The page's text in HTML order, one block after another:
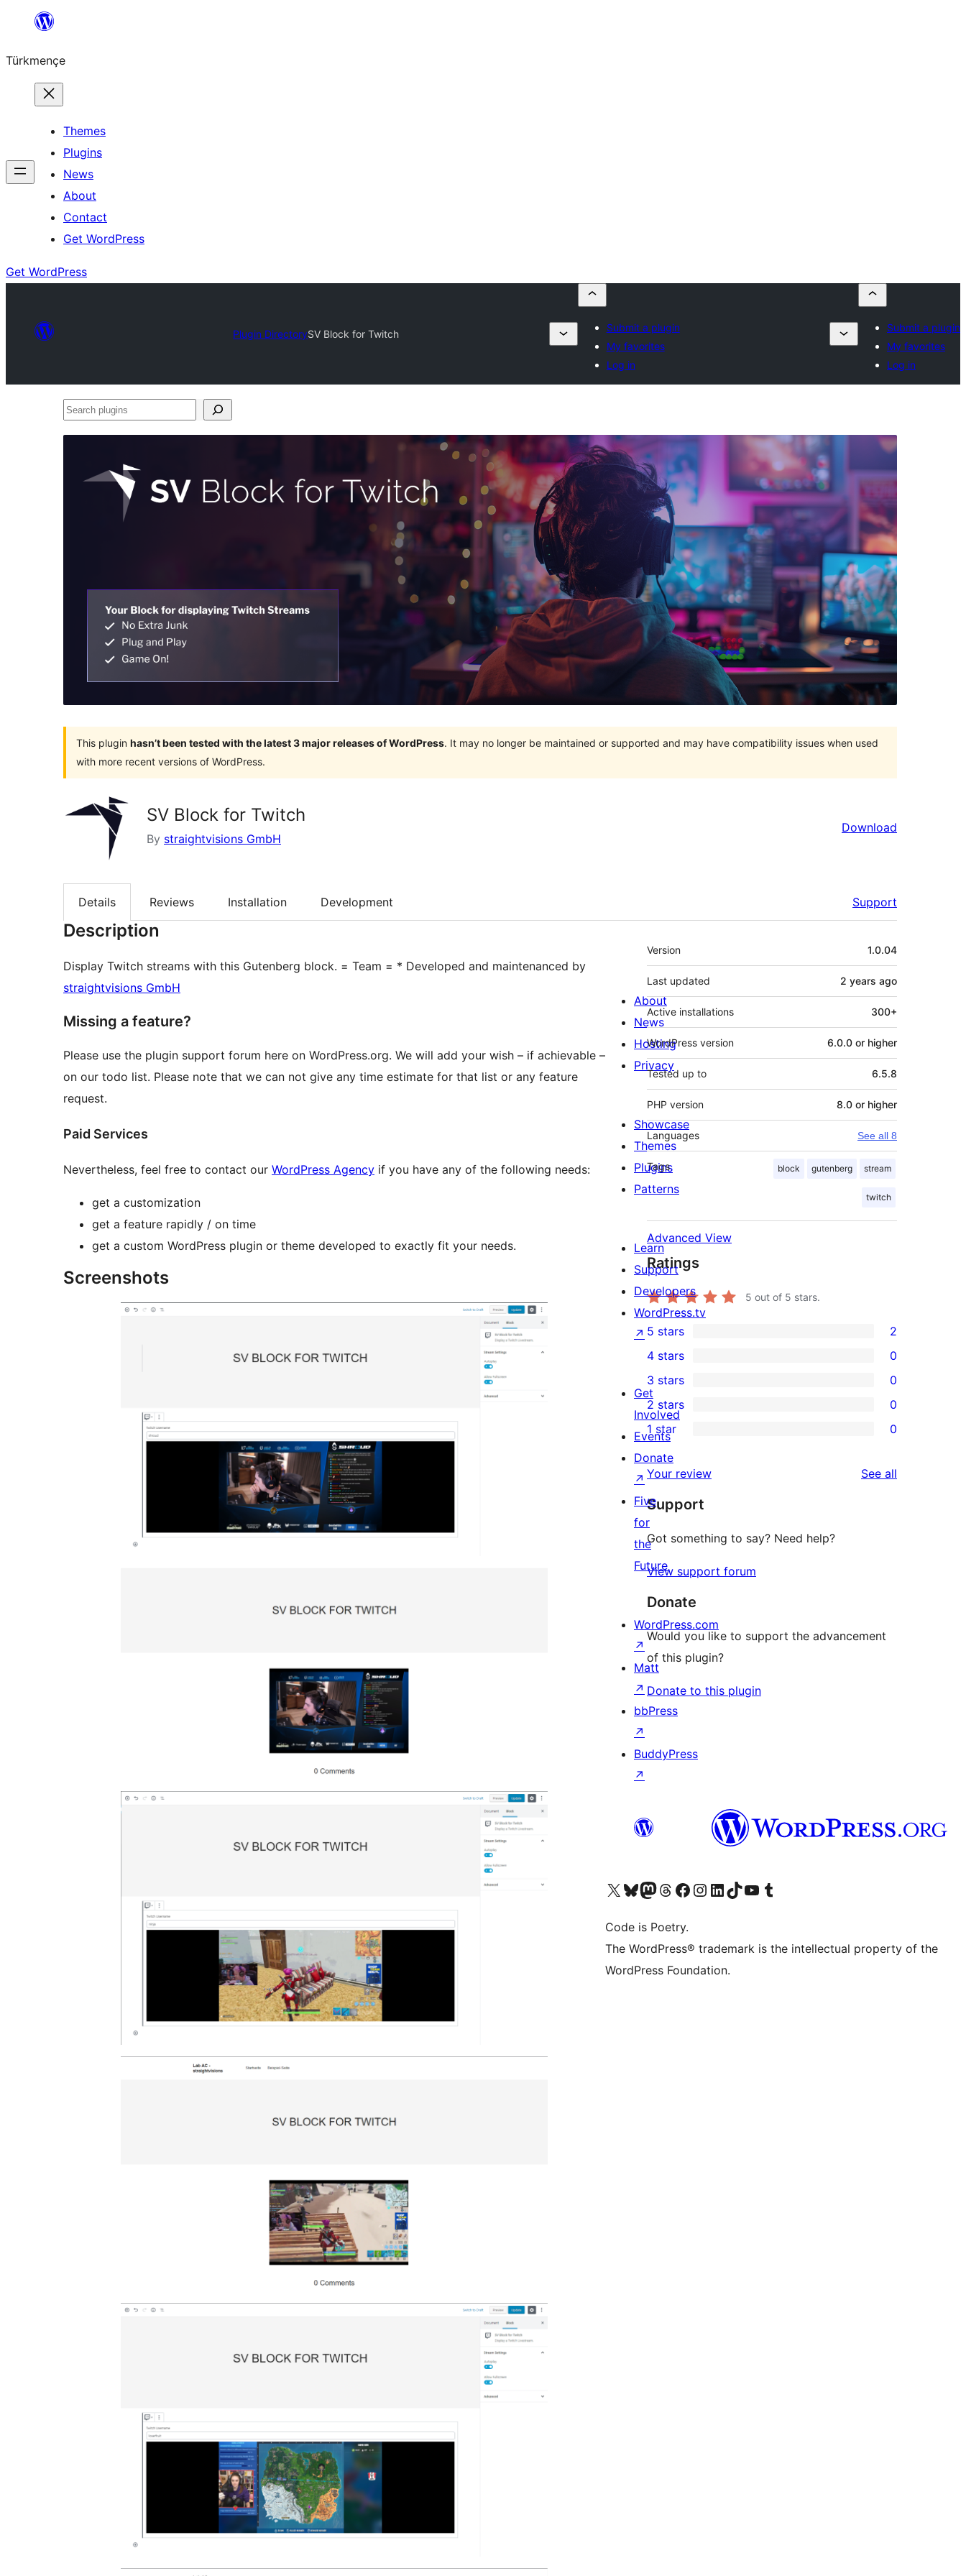
content
Türkmençe
Themes
Plugins
News
About
Contact
Get WordPress
Get WordPress
Plugin DirectorySV Block for Twitch
Submit a plugin
My favorites
Log in
Submit a plugin
My favorites
Log in
Search
This plugin hasn’t been tested with the latest 3 major releases of WordPress. It may no longer be maintained or supported and may have compatibility issues when used
with more recent versions of WordPress.
SV Block for Twitch
By straightvisions GmbH
Download
Details Reviews Installation Development Support
Description
Display Twitch streams with this Gutenberg block. = Team = * Developed and maintenanced by
straightvisions GmbH
Missing a feature?
Please use the plugin support forum here on WordPress.org. We will add your wish – if achievable –
on our todo list. Please note that we can not give any time estimate for that list or any feature
request.
Paid Services
Nevertheless, feel free to contact our WordPress Agency if you have any of the following needs:
get a customization
get a feature rapidly / on time
get a custom WordPress plugin or theme developed to exactly fit your needs.
Screenshots
Meta
Version 1.0.04
Last updated 2 years ago
Active installations 300+
WordPress version 6.0.0 or higher
Tested up to 6.5.8
PHP version 8.0 or higher
Languages See all 8
Tags block gutenberg stream
twitch
Advanced View
Ratings
5 out of 5 stars.
2
5-
star
reviews
5 stars 2
4-
star
reviews
4 stars 0
0
3-
star
reviews
3 stars 0
0
2-
star
reviews
2 stars 0
0
1-
star
reviews
1 star 0
Your review See all
Support
Got something to say? Need help?
View support forum
Donate
Would you like to support the advancement
of this plugin?
Donate to this plugin
About
News
Hosting
Privacy
Showcase
Themes
Plugins
Patterns
Learn
Support
Developers
WordPress.tv
↗
Get
Involved
Events
Donate
↗
Five
for
the
Future
WordPress.com
↗
Matt
↗
bbPress
↗
BuddyPress
↗
Visit our X (formerly Twitter) account
Visit our Bluesky account
Visit our Mastodon account
Visit our Threads account
Visit our Facebook page
Visit our Instagram account
Visit our LinkedIn account
Visit our TikTok account
Visit our YouTube channel
Visit our Tumblr account
Code is Poetry.
The WordPress® trademark is the intellectual property of the
WordPress Foundation.